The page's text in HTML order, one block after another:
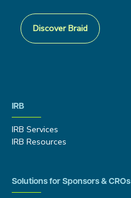
Discover Braid
IRB
IRB Services
IRB Resources
Solutions for Sponsors & CROs